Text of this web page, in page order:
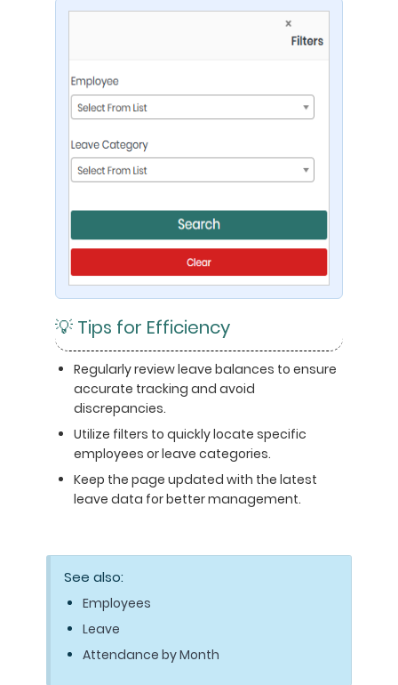
💡 Tips for Efficiency
Regularly review leave balances to ensure
accurate tracking and avoid
discrepancies.
Utilize filters to quickly locate specific
employees or leave categories.
Keep the page updated with the latest
leave data for better management.
See also:
Employees
Leave
Attendance by Month